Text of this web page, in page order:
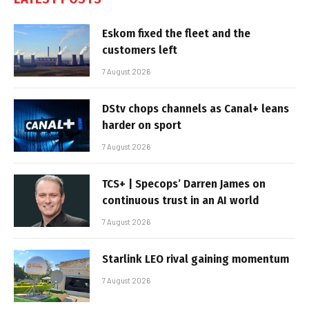
Eskom fixed the fleet and the
customers left
7 August 2026
DStv chops channels as Canal+ leans
harder on sport
7 August 2026
TCS+ | Specops’ Darren James on
continuous trust in an AI world
7 August 2026
Starlink LEO rival gaining momentum
7 August 2026